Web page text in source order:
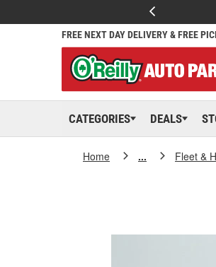
FREE NEXT DAY DELIVERY & FREE
CATEGORIES DEALS
Home ... Fleet &